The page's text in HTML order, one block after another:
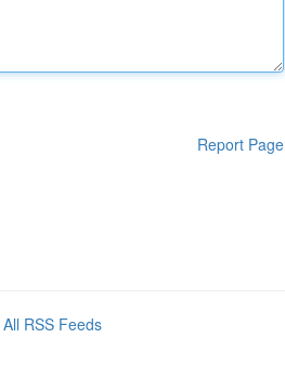
Report Page
All RSS Feeds